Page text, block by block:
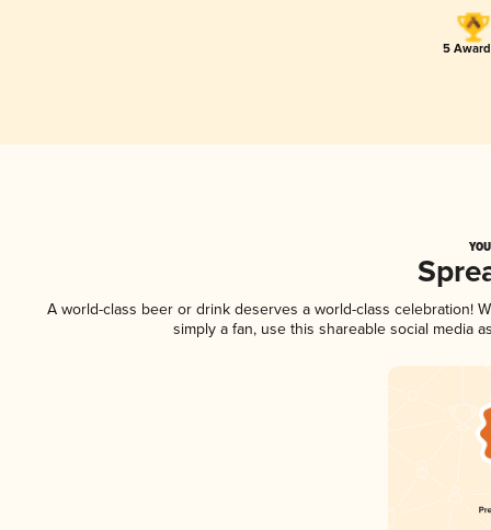
5
A world-class beer or drink deserves a world-class celebration!
simply a fan, use this shareable social media